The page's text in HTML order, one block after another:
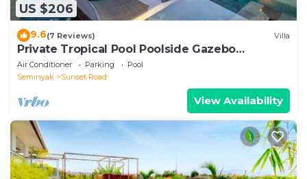
US $206
9.6(7 Reviews) Villa
Private Tropical Pool Poolside Gazebo
Seminyak
Air Conditioner Parking
Pool
Seminyak
Sunset Road
View Availability